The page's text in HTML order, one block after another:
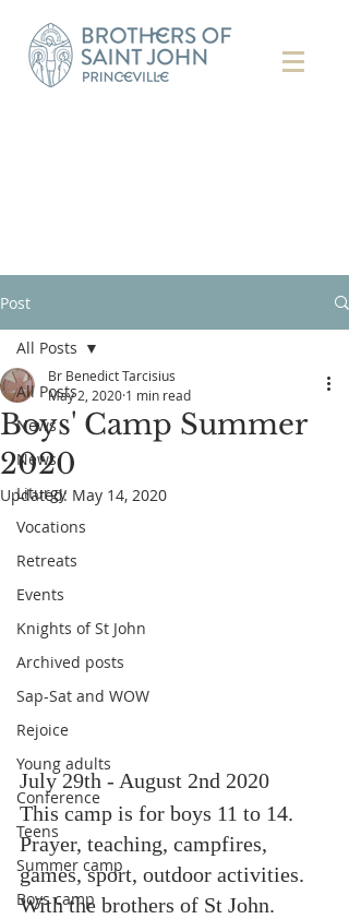
Post
All Posts
News
News
Liturgy
Vocations
Retreats
Events
Knights of St John
Archived posts
Sap-Sat and WOW
Rejoice
Young adults
Conference
Teens
Summer camp
Boys camp
All Posts
Boys' Camp Summer
2020
Br Benedict Tarcisius
May 2, 2020 1 min read
Updated: May 14, 2020
July 29th - August 2nd 2020
This camp is for boys 11 to 14.
Prayer, teaching, campfires,
games, sport, outdoor activities.
With the brothers of St John.